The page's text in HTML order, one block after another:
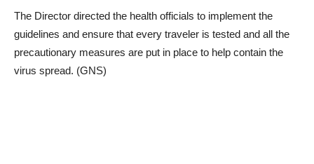
The Director directed the health officials to implement the
guidelines and ensure that every traveler is tested and all the
precautionary measures are put in place to help contain the
virus spread. (GNS)